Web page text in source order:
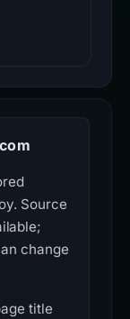
Source
change
title